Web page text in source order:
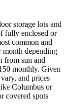
storage lots and
fully enclosed or
common and
depending
from sun and
monthly. Given
and prices
Columbus or
covered spots